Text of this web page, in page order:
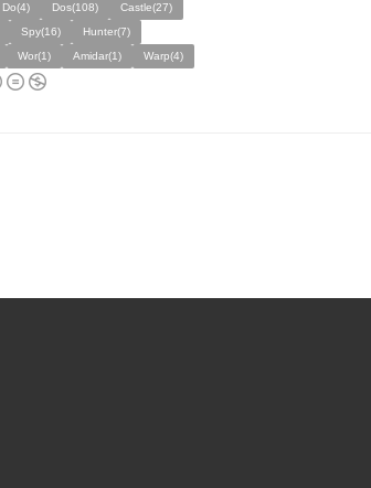
Do(4) Dos(108)
Castle(27)
Spy(16)
Hunter(7)
Wor(1) Amidar(1) Warp(4)